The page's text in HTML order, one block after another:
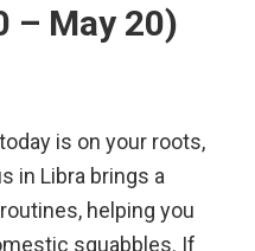
– May 20)
is on your roots,
in Libra brings a
helping you
squabbles. If